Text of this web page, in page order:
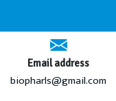
Email address
biopharls@gmail.com